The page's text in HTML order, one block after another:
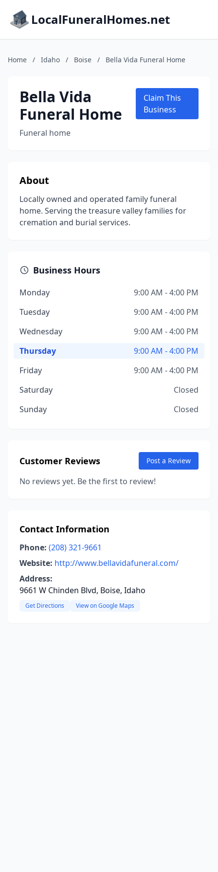
LocalFuneralHomes.net
Home / Idaho / Boise / Bella Vida Funeral Home
Bella Vida
Funeral Home
Funeral home
Claim This
Business
About
Locally owned and operated family funeral
home. Serving the treasure valley families for
cremation and burial services.
Business Hours
Monday
9:00 AM - 4:00 PM
Tuesday
9:00 AM - 4:00 PM
Wednesday
9:00 AM - 4:00 PM
Thursday
9:00 AM - 4:00 PM
Friday
9:00 AM - 4:00 PM
Saturday
Closed
Sunday
Closed
Customer Reviews Post a Review
No reviews yet. Be the first to review!
Contact Information
Phone: (208) 321-9661
Website: http://www.bellavidafuneral.com/
Address:
9661 W Chinden Blvd, Boise, Idaho
Get Directions View on Google Maps